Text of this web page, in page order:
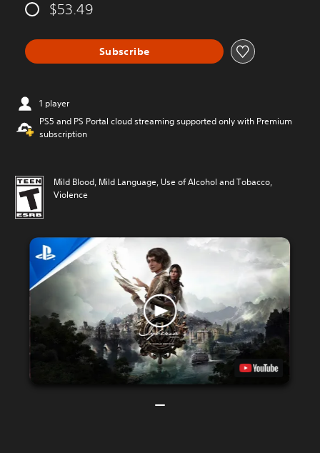
$53.49
Subscribe
1 player
PS5 and PS Portal cloud streaming supported only with Premium
subscription
Mild Blood, Mild Language, Use of Alcohol and Tobacco,
Violence